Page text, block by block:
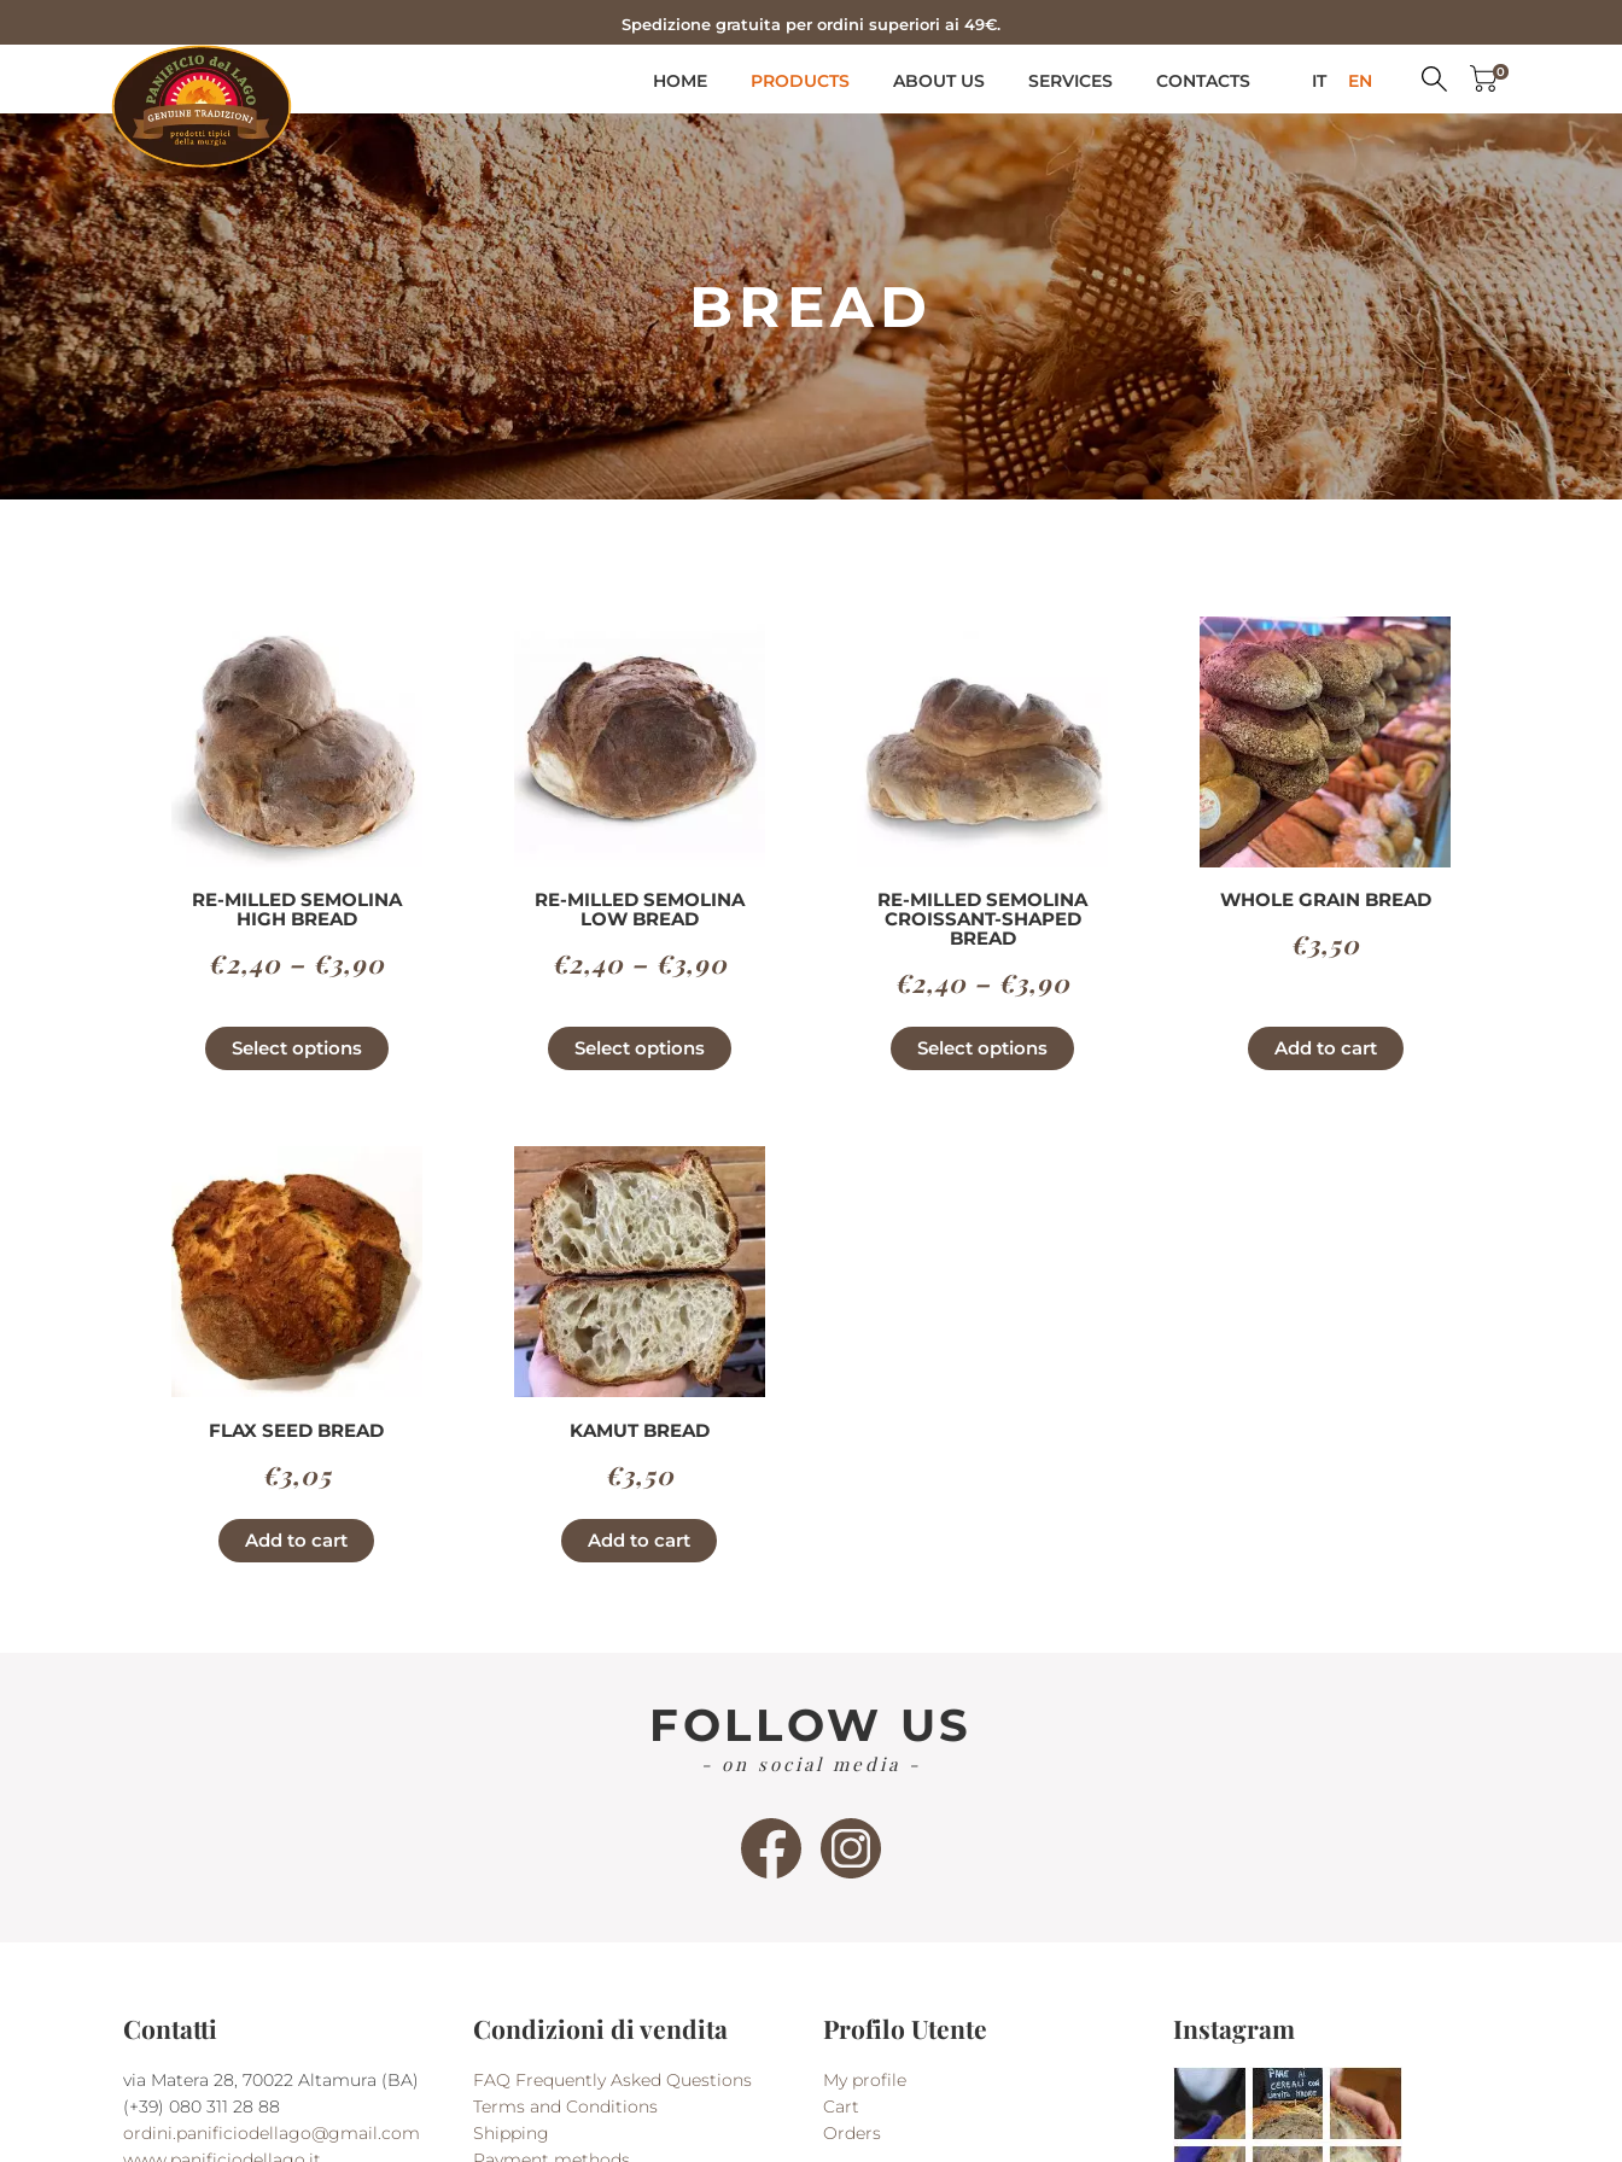
Spedizione gratuita per ordini superiori ai 49€.
HOME PRODUCTS ABOUT US SERVICES CONTACTS IT EN 0
BREAD
RE-MILLED SEMOLINA
HIGH BREAD
€2,40 – €3,90Price
€2,40
Select options
This
options
may
be
chosen
on
RE-MILLED SEMOLINA
LOW BREAD
€2,40 – €3,90Price
€2,40
Select options
This
variants.
The
options
may
be
chosen
on
the
product
RE-MILLED SEMOLINA
CROISSANT-SHAPED
BREAD
€2,40 – €3,90Price
€2,40
Select options
This
WHOLE GRAIN BREAD
€3,50
Add to cart
FLAX SEED BREAD
€3,05
Add to cart
KAMUT BREAD
€3,50
Add to cart
FOLLOW US
- on social media -
Contatti
via Matera 28, 70022 Altamura (BA)
(+39) 080 311 28 88
ordini.panificiodellago@gmail.com
Condizioni di vendita
FAQ Frequently Asked Questions
Terms and Conditions
Shipping
Profilo Utente
My profile
Cart
Orders
Instagram